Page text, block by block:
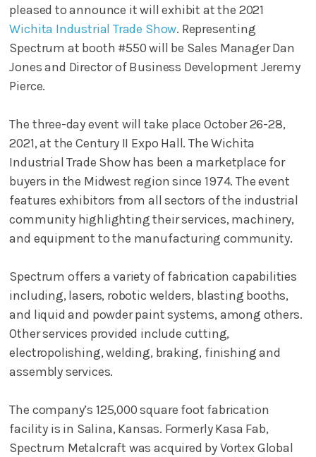
pleased to announce it will exhibit at the 2021
Wichita Industrial Trade Show. Representing
Spectrum at booth #550 will be Sales Manager Dan
Jones and Director of Business Development Jeremy
Pierce.
The three-day event will take place October 26-28,
2021, at the Century II Expo Hall. The Wichita
Industrial Trade Show has been a marketplace for
buyers in the Midwest region since 1974. The event
features exhibitors from all sectors of the industrial
community highlighting their services, machinery,
and equipment to the manufacturing community.
Spectrum offers a variety of fabrication capabilities
including, lasers, robotic welders, blasting booths,
and liquid and powder paint systems, among others.
Other services provided include cutting,
electropolishing, welding, braking, finishing and
assembly services.
The company’s 125,000 square foot fabrication
facility is in Salina, Kansas. Formerly Kasa Fab,
Spectrum Metalcraft was acquired by Vortex Global